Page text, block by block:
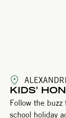
KIDS’
Follow the buzz
school holiday